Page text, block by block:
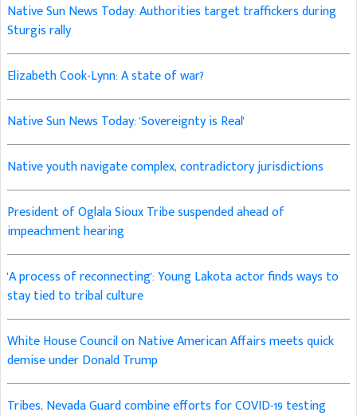
Native Sun News Today: Authorities target traffickers during
Sturgis rally
Elizabeth Cook-Lynn: A state of war?
Native Sun News Today: 'Sovereignty is Real'
Native youth navigate complex, contradictory jurisdictions
President of Oglala Sioux Tribe suspended ahead of
impeachment hearing
'A process of reconnecting': Young Lakota actor finds ways to
stay tied to tribal culture
White House Council on Native American Affairs meets quick
demise under Donald Trump
Tribes, Nevada Guard combine efforts for COVID-19 testing